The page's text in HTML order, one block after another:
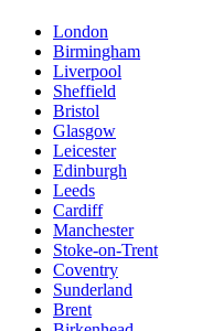
London
Birmingham
Liverpool
Sheffield
Bristol
Glasgow
Leicester
Edinburgh
Leeds
Cardiff
Manchester
Stoke-on-Trent
Coventry
Sunderland
Brent